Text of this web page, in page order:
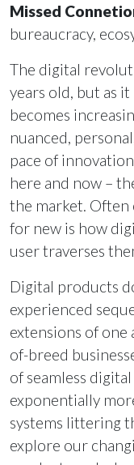
Missed
bureaucracy,
The digital
years old, but as
becomes
nuanced,
pace of
here and now –
the market.
for new is how
user traverses
Digital products
experienced
extensions of
of-breed
of seamless
exponentially
systems littering
explore our